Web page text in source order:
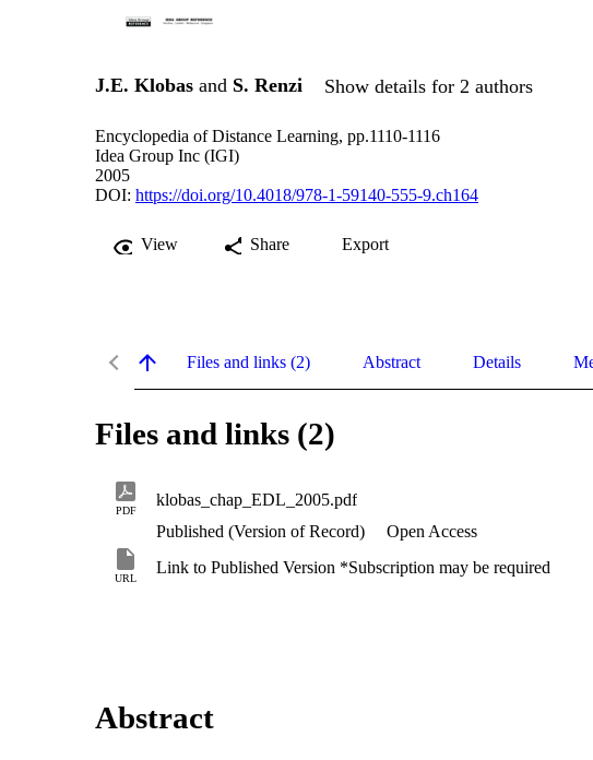
J.E. Klobas and S. Renzi Show details for 2 authors
Encyclopedia of Distance Learning, pp.1110-1116
Idea Group Inc (IGI)
2005
DOI: https://doi.org/10.4018/978-1-59140-555-9.ch164
View Share Export
Files and links (2) Abstract Details
Files and links (2)
PDF
klobas_chap_EDL_2005.pdf
Published (Version of Record)
Open Access
URL
Link to Published Version *Subscription may be required
Abstract